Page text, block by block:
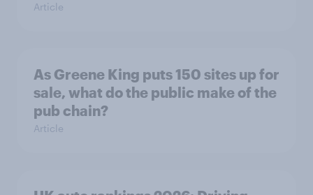
Article
As Greene King puts 150 sites up for
sale, what do the public make of the
pub chain?
Article